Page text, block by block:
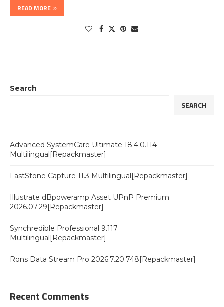
READ MORE
Search
SEARCH
Advanced SystemCare Ultimate 18.4.0.114
Multilingual[Repackmaster]
FastStone Capture 11.3 Multilingual[Repackmaster]
Illustrate dBpoweramp Asset UPnP Premium
2026.07.29[Repackmaster]
Synchredible Professional 9.117
Multilingual[Repackmaster]
Rons Data Stream Pro 2026.7.20.748[Repackmaster]
Recent Comments